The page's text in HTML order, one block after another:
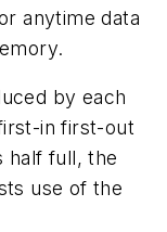
anytime data
by each
in first-out
half full, the
use of the